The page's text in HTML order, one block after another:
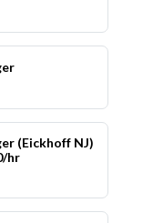
(Eickhoff NJ)
hr